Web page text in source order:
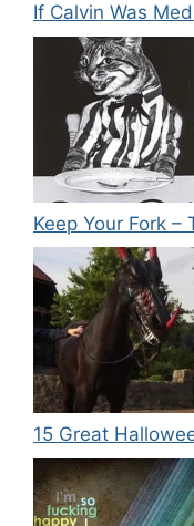
If Calvin Was
Keep Your Fork –
15 Great